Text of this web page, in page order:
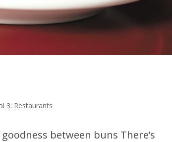
3: Restaurants
between buns There’s